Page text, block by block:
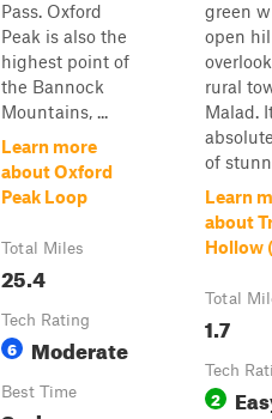
Pass. Oxford
Peak is also the
highest point of
the Bannock
Mountains, ...
Learn more
about Oxford
Peak Loop
Total Miles
25.4
Tech Rating
6 Moderate
Best Time
green
open
rural
Malad.
of
Learn
about
Hollow
Total
1.7
Tech
2